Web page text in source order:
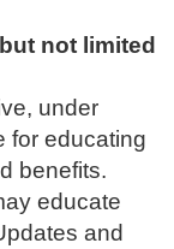
not limited
under
for educating
benefits.
educate
and